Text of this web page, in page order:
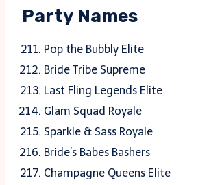
Party Names
Pop the Bubbly Elite
Bride Tribe Supreme
Last Fling Legends Elite
Glam Squad Royale
Sparkle & Sass Royale
Bride’s Babes Bashers
Champagne Queens Elite